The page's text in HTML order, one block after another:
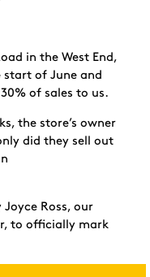
in the West End,
start of June and
of sales to us.
the store’s owner
did they sell out
Ross, our
to officially mark